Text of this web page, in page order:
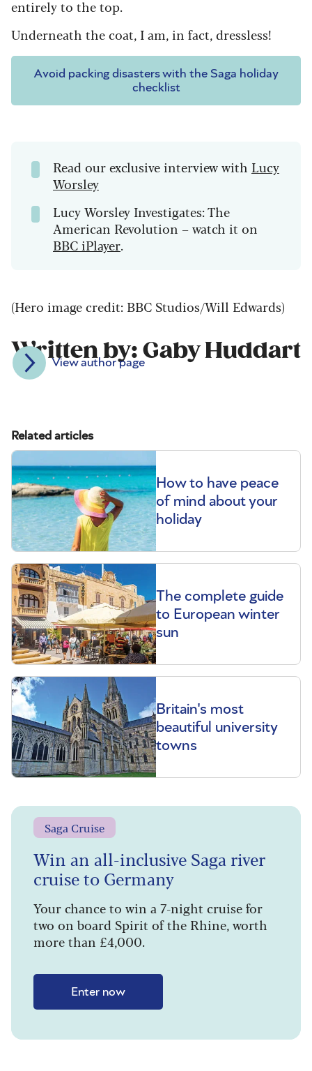
entirely to the top.
Underneath the coat, I am, in fact, dressless!
Avoid packing disasters with the Saga holiday
checklist
Read our exclusive interview with Lucy
Worsley
Lucy Worsley Investigates: The
American Revolution – watch it on
BBC iPlayer.
(Hero image credit: BBC Studios/Will Edwards)
Written by: Gaby Huddart
View author page
Related articles
How to have peace
of mind about your
holiday
The complete guide
to European winter
sun
Britain's most
beautiful university
towns
Saga Cruise
Win an all-inclusive Saga river
cruise to Germany
Your chance to win a 7-night cruise for
two on board Spirit of the Rhine, worth
more than £4,000.
Enter now